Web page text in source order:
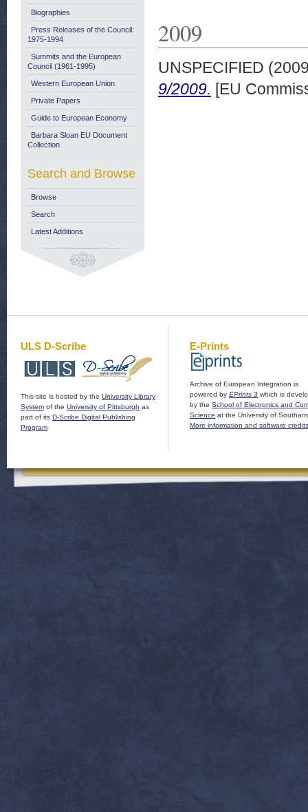
2009
UNSPECIFIED
9/2009. [EU
Biographies
Press Releases of the Council:
1975-1994
Summits and the European
Council (1961-1995)
Western European Union
Private Papers
Guide to European Economy
Barbara Sloan EU Document
Collection
Search and Browse
Browse
Search
Latest Additions
ULS D-Scribe
This site is hosted by the University Library
System of the University of Pittsburgh as
part of its D-Scribe Digital Publishing
Program
E-Prints
Archive of European Integration is
powered by EPrints 3 which is
by the School of Electronics and
Science at the University of
More information and software credits